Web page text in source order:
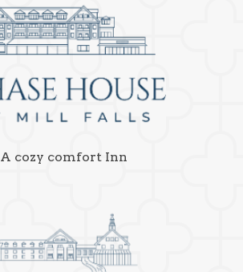
A cozy comfort Inn